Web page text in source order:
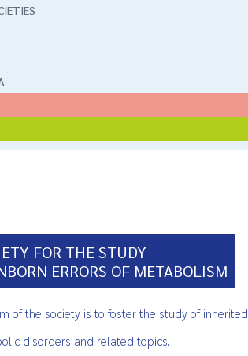
FOR THE STUDY
ERRORS OF METABOLISM
of the society is to foster the study of inherited
disorders and related topics.